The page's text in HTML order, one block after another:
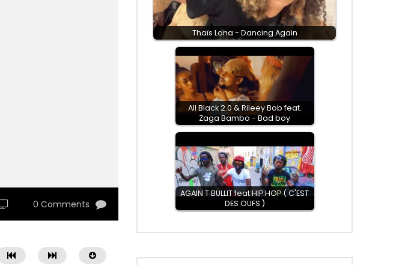
0 Comments
Thaïs Lona - Dancing Again
All Black 2.0 & Rileey Bob feat.
Zaga Bambo - Bad boy
AGAIN T BULLIT feat HIP HOP ( C'EST
DES OUFS )